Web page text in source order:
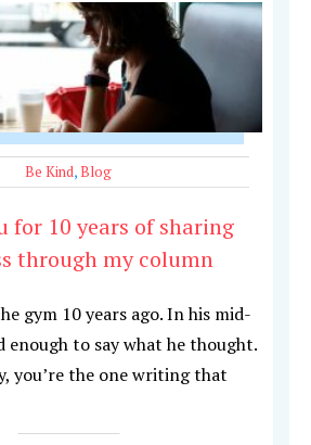
Be Kind,Blog
for 10 years of sharing
through my column
gym 10 years ago. In his mid-
enough to say what he thought.
you’re the one writing that